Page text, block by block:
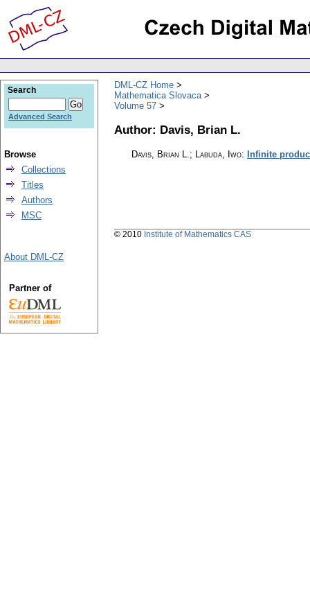
DML-CZ Home
Mathematica Slovaca
Volume 57
Author: Davis, Brian L.
Davis, Brian L.; Labuda, Iwo: Infinite
Search
Advanced Search
Browse
Collections
Titles
Authors
MSC
About DML-CZ
Partner of
© 2010 Institute of Mathematics CAS